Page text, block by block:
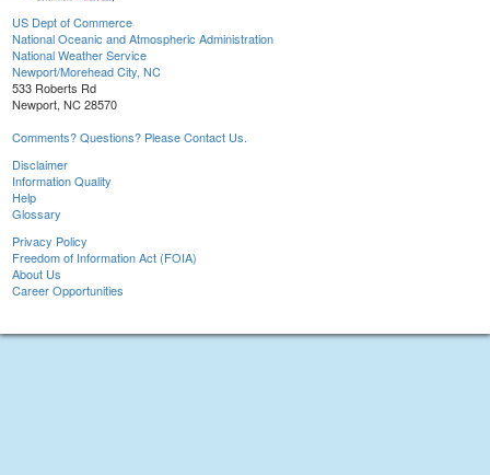
US Dept of Commerce
National Oceanic and Atmospheric Administration
National Weather Service
Newport/Morehead City, NC
533 Roberts Rd
Newport, NC 28570
Comments? Questions? Please Contact Us.
Disclaimer
Information Quality
Help
Glossary
Privacy Policy
Freedom of Information Act (FOIA)
About Us
Career Opportunities